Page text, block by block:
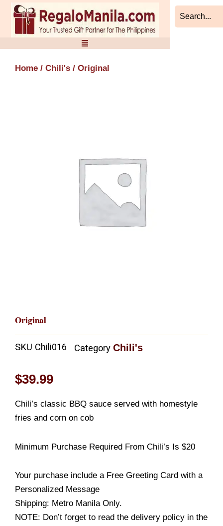
Skip
content
Home / Chili's / Original
Original
SKU Chili016 Category Chili's
$39.99
Chili’s classic BBQ sauce served with homestyle
fries and corn on cob
Minimum Purchase Required From Chili’s Is $20
Your purchase include a Free Greeting Card with a
Personalized Message
Shipping: Metro Manila Only.
NOTE: Don’t forget to read the delivery policy in the